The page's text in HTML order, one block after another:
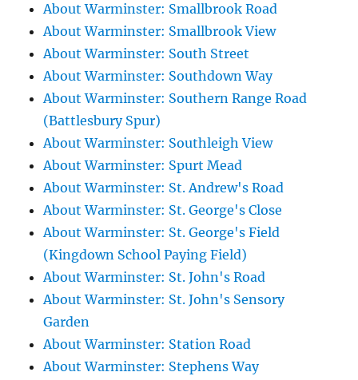
About Warminster: Smallbrook Road
About Warminster: Smallbrook View
About Warminster: South Street
About Warminster: Southdown Way
About Warminster: Southern Range Road
(Battlesbury Spur)
About Warminster: Southleigh View
About Warminster: Spurt Mead
About Warminster: St. Andrew's Road
About Warminster: St. George's Close
About Warminster: St. George's Field
(Kingdown School Paying Field)
About Warminster: St. John's Road
About Warminster: St. John's Sensory
Garden
About Warminster: Station Road
About Warminster: Stephens Way